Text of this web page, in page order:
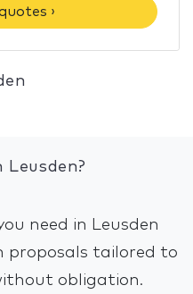
›
need in Leusden
proposals tailored to
obligation.